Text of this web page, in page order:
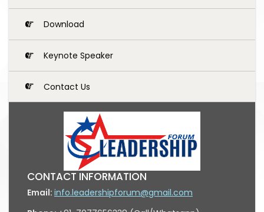
Download
Keynote Speaker
Contact Us
CONTACT INFORMATION
Email: info.leadershipforum@gmail.com